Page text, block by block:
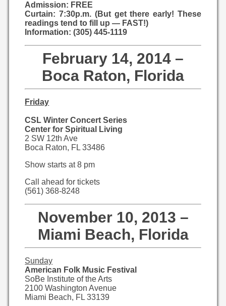
Admission: FREE
Curtain: 7:30p.m. (But get there early! These
readings tend to fill up — FAST!)
Information: (305) 445-1119
February 14, 2014 –
Boca Raton, Florida
Friday
CSL Winter Concert Series
Center for Spiritual Living
2 SW 12th Ave
Boca Raton, FL 33486
Show starts at 8 pm
Call ahead for tickets
(561) 368-8248
November 10, 2013 –
Miami Beach, Florida
Sunday
American Folk Music Festival
SoBe Institute of the Arts
2100 Washington Avenue
Miami Beach, FL 33139